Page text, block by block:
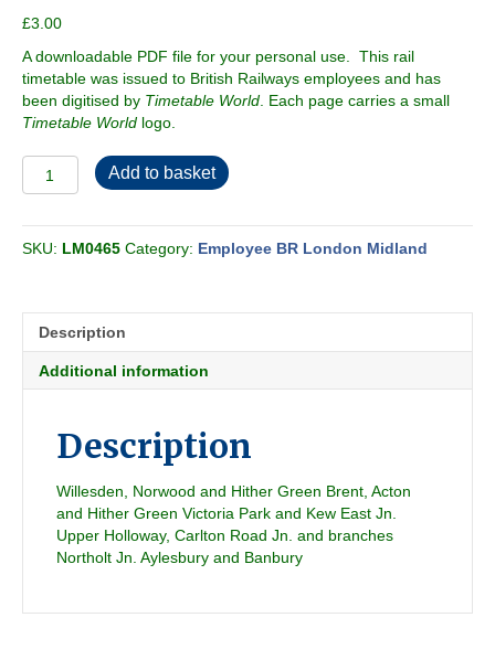
£3.00
A downloadable PDF file for your personal use. This rail
timetable was issued to British Railways employees and has
been digitised by Timetable World . Each page carries a small
Timetable World logo.
BR-
Freight
Section
quantity
Add to basket
SKU: LM0465 Category: Employee BR London Midland
Description
Additional information
Description
Willesden, Norwood and Hither Green Brent, Acton
and Hither Green Victoria Park and Kew East Jn.
Upper Holloway, Carlton Road Jn. and branches
Northolt Jn. Aylesbury and Banbury